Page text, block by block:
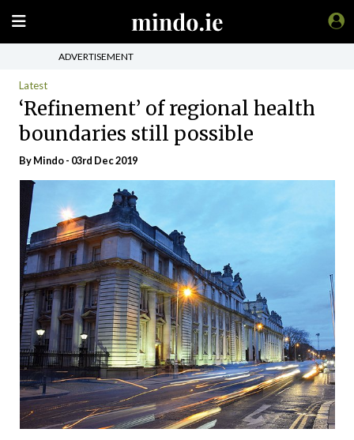
ADVERTISEMENT
Latest
‘Refinement’ of regional health
boundaries still possible
ByMindo- 03rd Dec 2019